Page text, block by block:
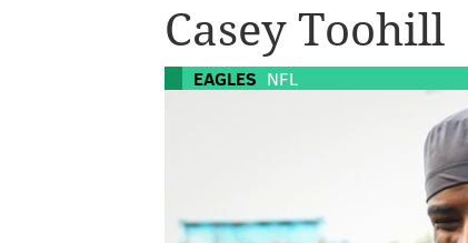
Casey Toohill
EAGLES NFL